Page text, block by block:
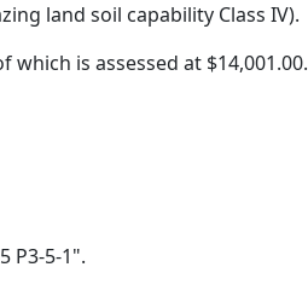
land soil capability Class IV).
which is assessed at $14,001.00.
P3-5-1".